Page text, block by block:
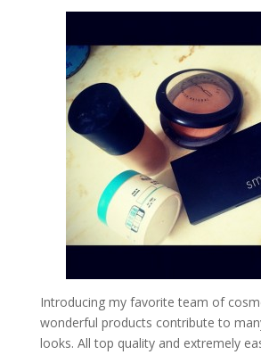
Introducing my favorite team of
wonderful products contribute to
looks. All top quality and extremely